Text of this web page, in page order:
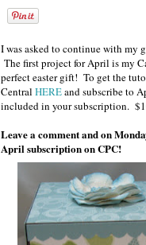
I was asked to continue with my
The first project for April is my
perfect easter gift! To get the
Central HEREand subscribe to
included in your subscription.
Leave a comment and on
April subscription on CPC!